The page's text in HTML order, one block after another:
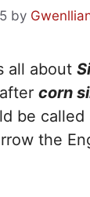
by
all about
corn
be
the